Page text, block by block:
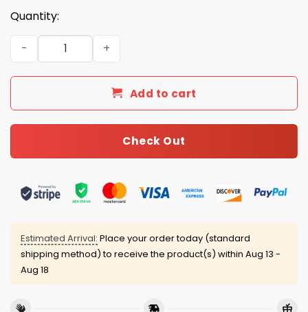
Quantity:
Will Warren Ferocious Jungle Cats T-Shirt quantity
Add to cart
Check Out
Estimated Arrival: Place your order today (standard
shipping method) to receive the product(s) within Aug 13 -
Aug 18